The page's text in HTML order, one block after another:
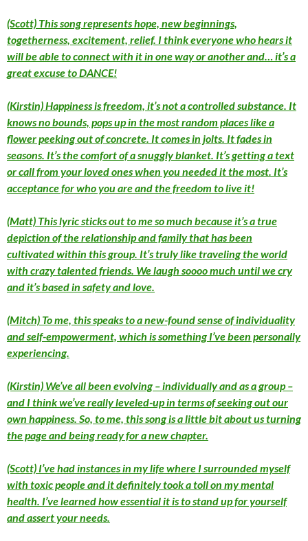
(Scott) This song represents hope, new beginnings,
togetherness, excitement, relief. I think everyone who hears it
will be able to connect with it in one way or another and… it’s a
great excuse to DANCE!
(Kirstin) Happiness is freedom, it’s not a controlled substance. It
knows no bounds, pops up in the most random places like a
flower peeking out of concrete. It comes in jolts. It fades in
seasons. It’s the comfort of a snuggly blanket. It’s getting a text
or call from your loved ones when you needed it the most. It’s
acceptance for who you are and the freedom to live it!
(Matt) This lyric sticks out to me so much because it’s a true
depiction of the relationship and family that has been
cultivated within this group. It’s truly like traveling the world
with crazy talented friends. We laugh soooo much until we cry
and it’s based in safety and love.
(Mitch) To me, this speaks to a new-found sense of individuality
and self-empowerment, which is something I’ve been personally
experiencing.
(Kirstin) We’ve all been evolving – individually and as a group –
and I think we’ve really leveled-up in terms of seeking out our
own happiness. So, to me, this song is a little bit about us turning
the page and being ready for a new chapter.
(Scott) I’ve had instances in my life where I surrounded myself
with toxic people and it definitely took a toll on my mental
health. I’ve learned how essential it is to stand up for yourself
and assert your needs.